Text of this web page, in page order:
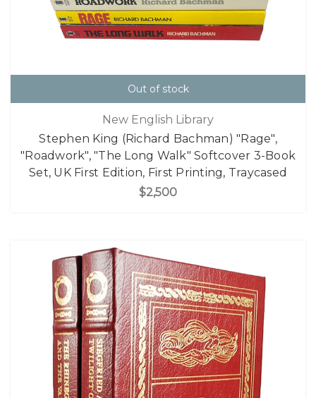
Out of stock
New English Library
Stephen King (Richard Bachman) "Rage",
"Roadwork", "The Long Walk" Softcover 3-Book
Set, UK First Edition, First Printing, Traycased
$2,500